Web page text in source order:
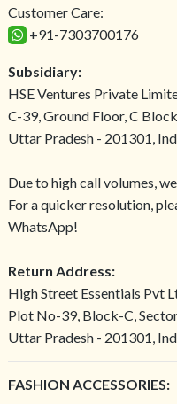
Customer Care:
+91-7303700176
Subsidiary:
HSE Ventures Private
C-39, Ground Floor, C
Uttar Pradesh - 201301,
Due to high call volumes,
For a quicker resolution,
WhatsApp!
Return Address:
High Street Essentials Pvt
Plot No-39, Block-C,
Uttar Pradesh - 201301,
FASHION ACCESSORIES: